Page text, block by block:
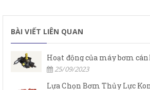
BÀI VIẾT LIÊN QUAN
Hoạt động của máy bơm
25/09/2023
Lựa Chọn Bơm Thủy Lực